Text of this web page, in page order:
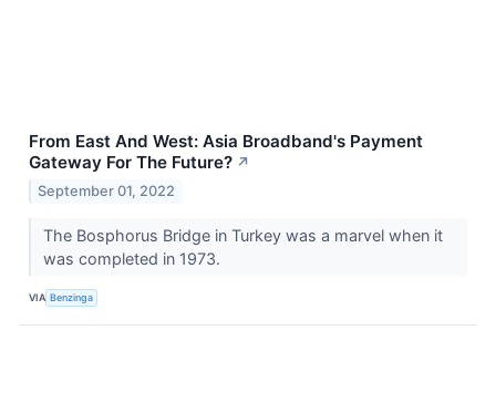
From East And West: Asia Broadband's Payment
Gateway For The Future? ↗
September 01, 2022
The Bosphorus Bridge in Turkey was a marvel when it
was completed in 1973.
VIA Benzinga